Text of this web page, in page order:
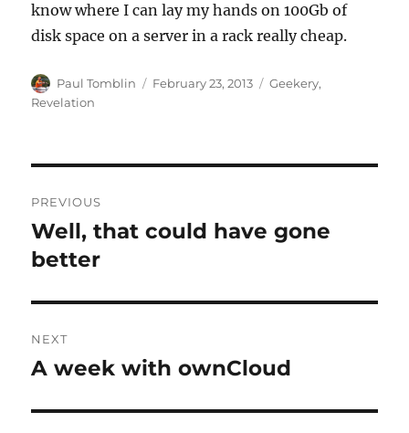
know where I can lay my hands on 100Gb of
disk space on a server in a rack really cheap.
Author
Paul Tomblin
Posted
February 23, 2013 Categories
Geekery,
Revelation
navigation
PREVIOUS
Previous
post:
Well, that could have gone
better
NEXT
Next
A week with ownCloud